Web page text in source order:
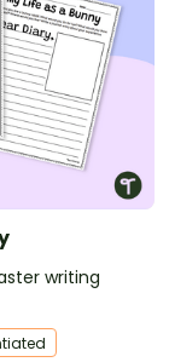
writing